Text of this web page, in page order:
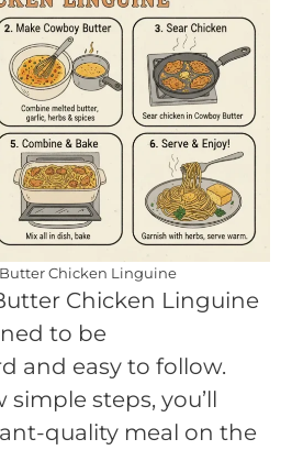
Chicken Linguine
Chicken Linguine
to be
and easy to follow.
steps, you’ll
quality meal on the